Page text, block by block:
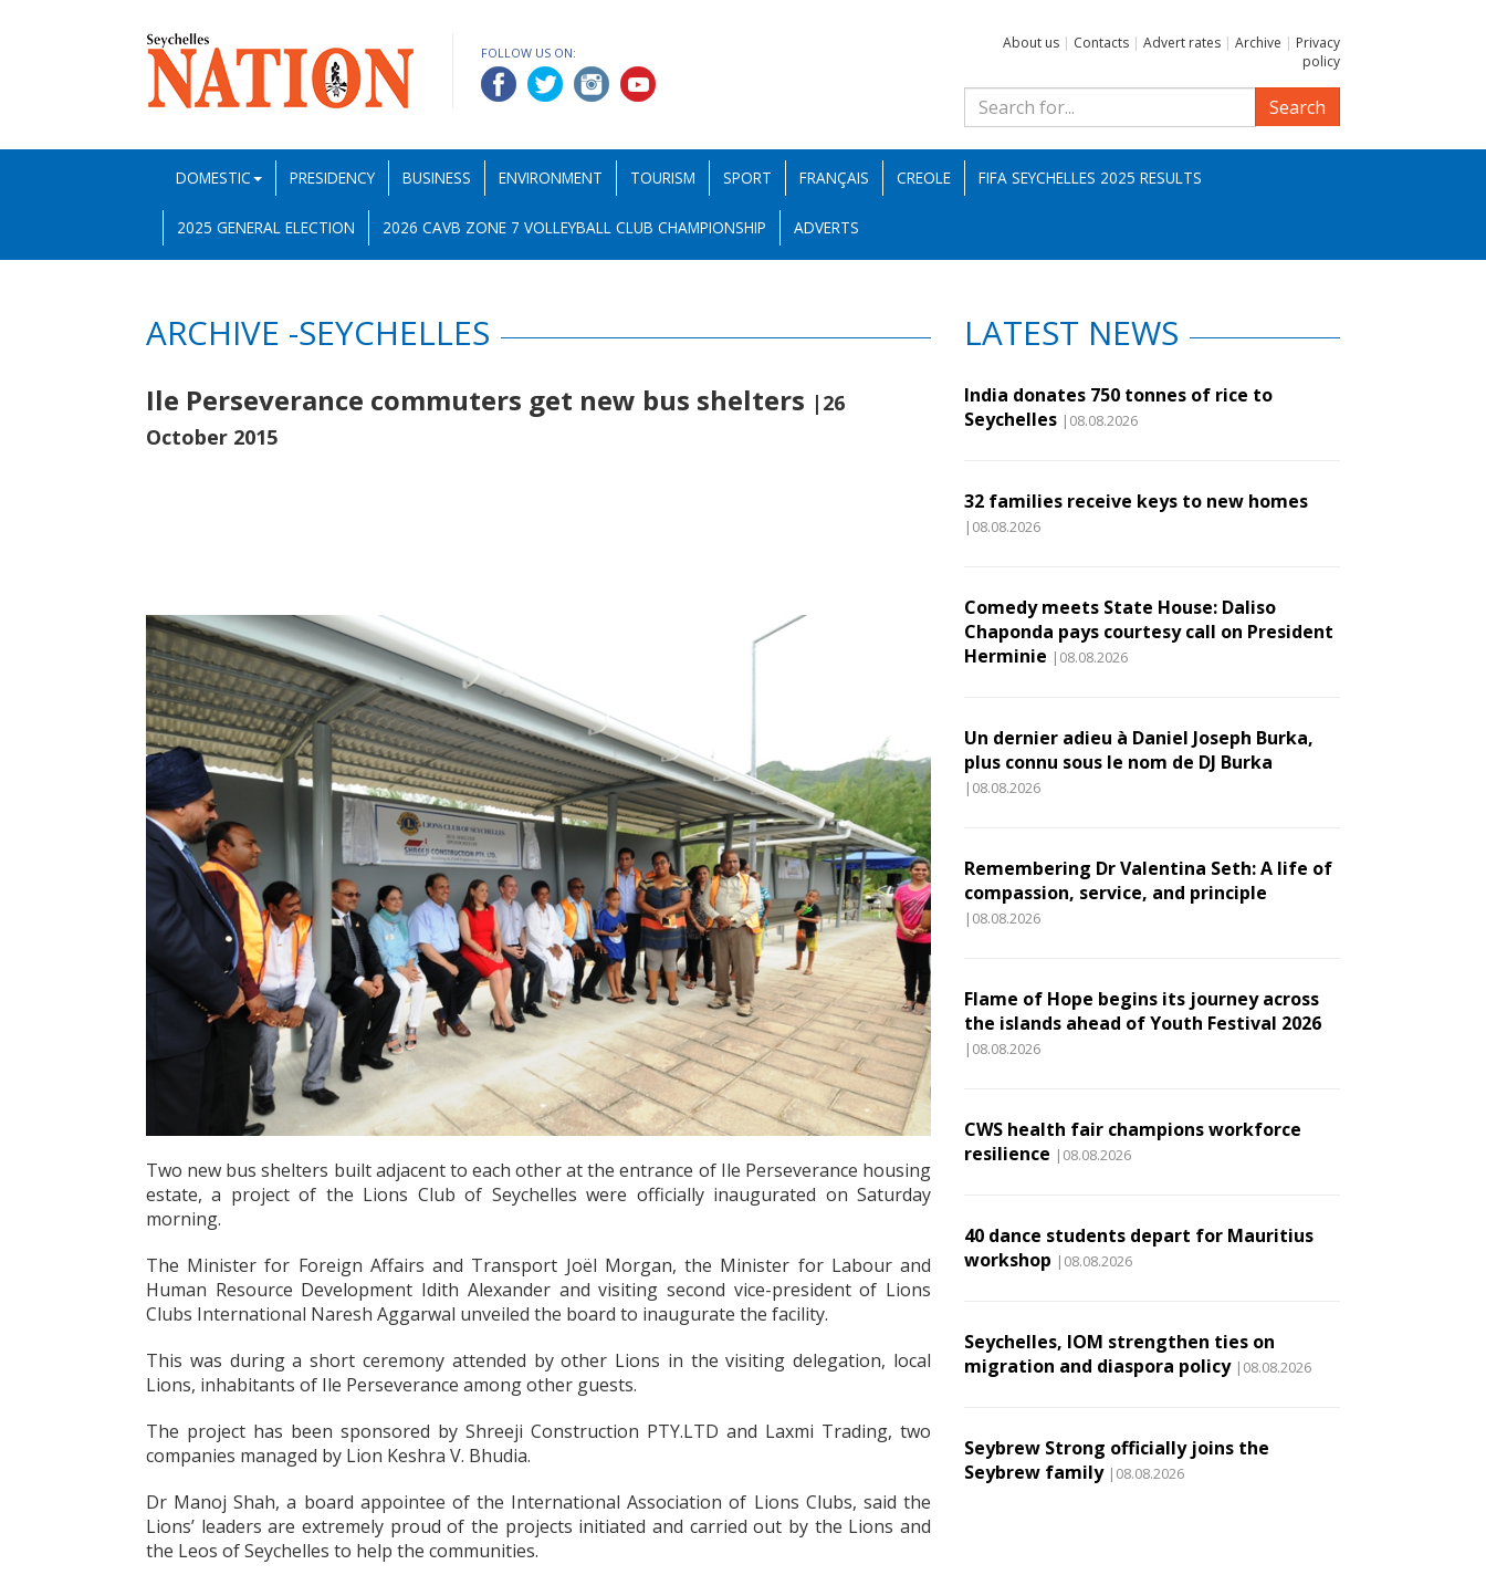
FOLLOW US ON:
About us | Contacts | Advert rates | Archive | Privacy
policy
Search
DOMESTIC PRESIDENCY BUSINESS ENVIRONMENT TOURISM SPORT FRANÇAIS CREOLE FIFA SEYCHELLES 2025 RESULTS
2025 GENERAL ELECTION 2026 CAVB ZONE 7 VOLLEYBALL CLUB CHAMPIONSHIP ADVERTS
ARCHIVE -SEYCHELLES
Ile Perseverance commuters get new bus shelters |26
October 2015
Two new bus shelters built adjacent to each other at the entrance of Ile Perseverance housing
estate, a project of the Lions Club of Seychelles were officially inaugurated on Saturday
morning.
The Minister for Foreign Affairs and Transport Joël Morgan, the Minister for Labour and
Human Resource Development Idith Alexander and visiting second vice-president of Lions
Clubs International Naresh Aggarwal unveiled the board to inaugurate the facility.
This was during a short ceremony attended by other Lions in the visiting delegation, local
Lions, inhabitants of Ile Perseverance among other guests.
The project has been sponsored by Shreeji Construction PTY.LTD and Laxmi Trading, two
companies managed by Lion Keshra V. Bhudia.
Dr Manoj Shah, a board appointee of the International Association of Lions Clubs, said the
Lions’ leaders are extremely proud of the projects initiated and carried out by the Lions and
the Leos of Seychelles to help the communities.
LATEST NEWS
India donates 750 tonnes of rice to
Seychelles |08.08.2026
32 families receive keys to new homes
|08.08.2026
Comedy meets State House: Daliso
Chaponda pays courtesy call on President
Herminie |08.08.2026
Un dernier adieu à Daniel Joseph Burka,
plus connu sous le nom de DJ Burka
|08.08.2026
Remembering Dr Valentina Seth: A life of
compassion, service, and principle
|08.08.2026
Flame of Hope begins its journey across
the islands ahead of Youth Festival 2026
|08.08.2026
CWS health fair champions workforce
resilience |08.08.2026
40 dance students depart for Mauritius
workshop |08.08.2026
Seychelles, IOM strengthen ties on
migration and diaspora policy |08.08.2026
Seybrew Strong officially joins the
Seybrew family |08.08.2026